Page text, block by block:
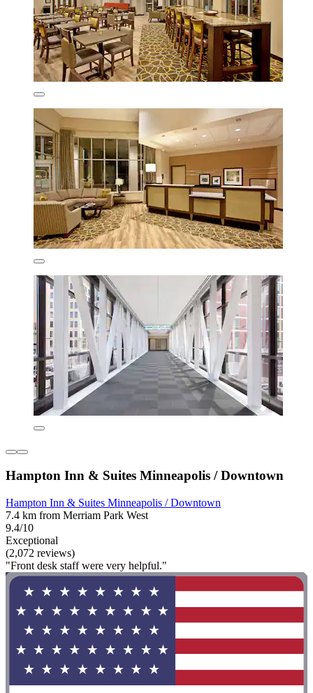
Hampton Inn & Suites Minneapolis / Downtown
Hampton Inn & Suites Minneapolis / Downtown
7.4 km from Merriam Park West
9.4/10
Exceptional
(2,072 reviews)
"Front desk staff were very helpful."